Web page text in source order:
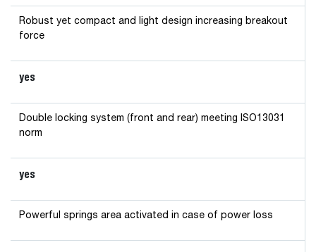
Robust yet compact and light design increasing breakout
force
yes
Double locking system (front and rear) meeting ISO13031
norm
yes
Powerful springs area activated in case of power loss